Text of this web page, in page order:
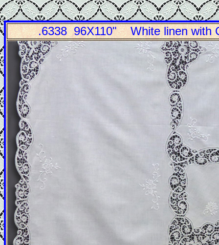
.6338 96X110" White linen with